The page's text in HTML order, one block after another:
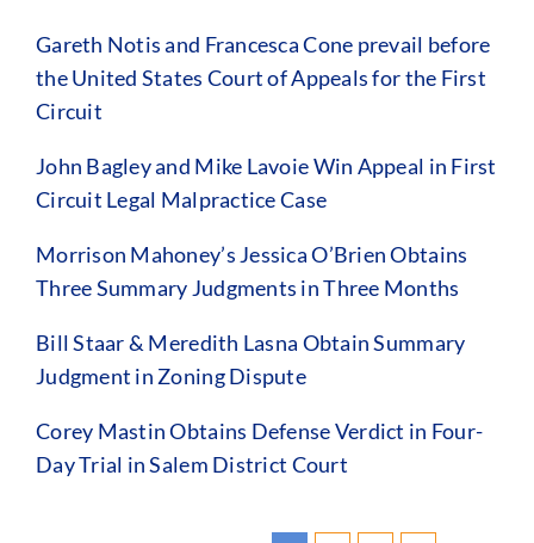
Gareth Notis and Francesca Cone prevail before
the United States Court of Appeals for the First
Circuit
John Bagley and Mike Lavoie Win Appeal in First
Circuit Legal Malpractice Case
Morrison Mahoney’s Jessica O’Brien Obtains
Three Summary Judgments in Three Months
Bill Staar & Meredith Lasna Obtain Summary
Judgment in Zoning Dispute
Corey Mastin Obtains Defense Verdict in Four-
Day Trial in Salem District Court